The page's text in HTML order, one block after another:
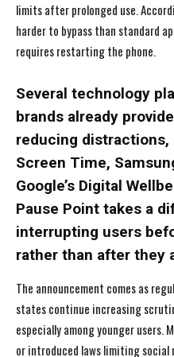
limits after prolonged use.
harder to bypass than standard
requires restarting the phone.
Several technology
brands already
reducing distractions,
Screen Time,
Google’s Digital
Pause Point takes a
interrupting users
rather than after they
The announcement comes as
states continue increasing
especially among younger users.
or introduced laws limiting social